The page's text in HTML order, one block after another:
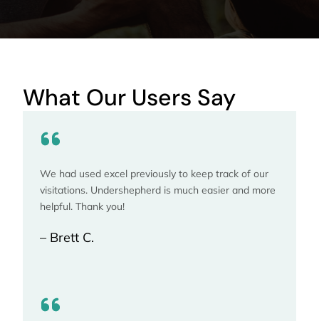
What Our Users Say
We had used excel previously to keep track of our
visitations. Undershepherd is much easier and more
helpful. Thank you!
– Brett C.